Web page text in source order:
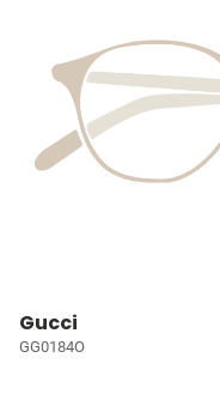
Gucci
GG0184O